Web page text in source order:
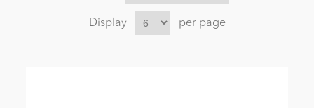
Display per page